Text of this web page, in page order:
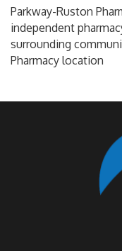
Parkway-Ruston
independent
surrounding
Pharmacy location